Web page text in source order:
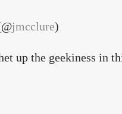
jmcclure)
up the geekiness in